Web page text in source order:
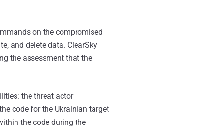
on the compromised
and delete data. ClearSky
the assessment that the
the threat actor
code for the Ukrainian target
the code during the